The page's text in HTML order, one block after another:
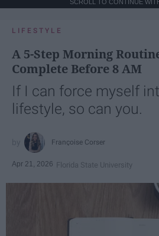
SCROLL TO CONTINUE
LIFESTYLE
A 5-Step Morning
Complete Before 8 AM
If I can force myself
lifestyle, so can you.
Françoise Corser
Apr 21, 2026 Florida State University